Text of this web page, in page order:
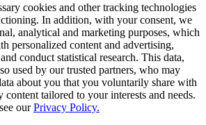
cookies and other tracking technologies
In addition, with your consent, we
analytical and marketing purposes, which
personalized content and advertising,
conduct statistical research. This data,
used by our trusted partners, who may
about you that you voluntarily share with
content tailored to your interests and needs.
ourPrivacy Policy.